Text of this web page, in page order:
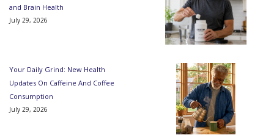
and Brain Health
July 29, 2026
Your Daily Grind: New Health
Updates On Caffeine And Coffee
Consumption
July 29, 2026